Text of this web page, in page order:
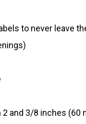
to never leave
and 3/8 inches (60